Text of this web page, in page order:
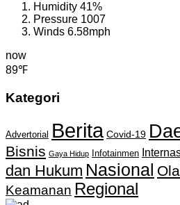
Humidity 41%
Pressure 1007
Winds 6.58mph
now
89℉
Kategori
Advertorial Berita Covid-19
Bisnis Gaya Hidup Infotainmen
dan Hukum Nasional
Keamanan Regional